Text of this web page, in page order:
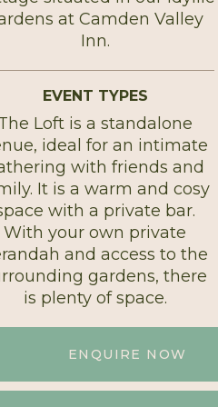
at Camden Valley
Inn.
EVENT TYPES
Loft is a standalone
ideal for an intimate
with friends and
It is a warm and cosy
with a private bar.
With your own private
and access to the
gardens, there
is plenty of space.
ENQUIRE NOW